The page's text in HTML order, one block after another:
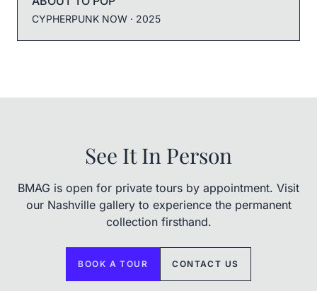
CYPHERPUNK NOW · 2025
See It In Person
BMAG is open for private tours by appointment. Visit
our Nashville gallery to experience the permanent
collection firsthand.
BOOK A TOUR CONTACT US